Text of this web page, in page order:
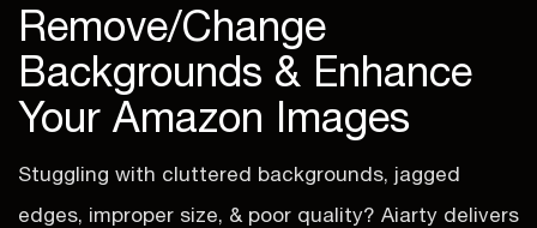
Remove/Change
Backgrounds & Enhance
Your Amazon Images
Stuggling with cluttered backgrounds, jagged
edges, improper size, & poor quality? Aiarty delivers